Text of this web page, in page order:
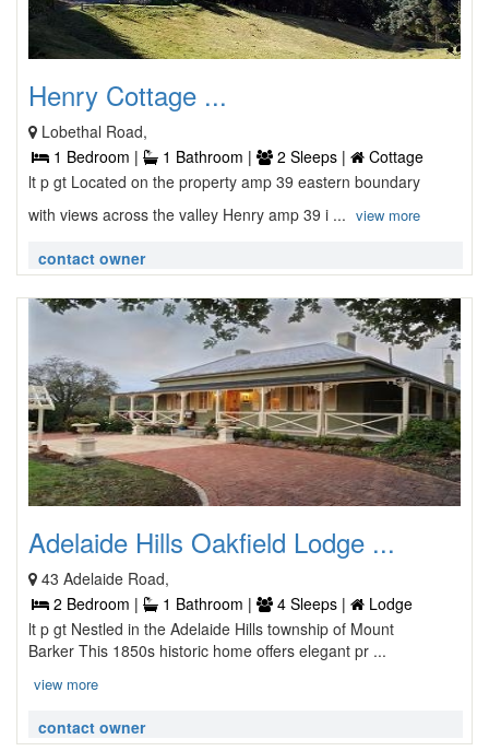
Henry Cottage ...
Lobethal Road,
1 Bedroom |
1 Bathroom | 2 Sleeps |
Cottage
lt p gt Located on the property amp 39 eastern boundary
with views across the valley Henry amp 39 i ... view more
contact owner
Adelaide Hills Oakfield Lodge ...
43 Adelaide Road,
2 Bedroom |
1 Bathroom | 4 Sleeps |
Lodge
lt p gt Nestled in the Adelaide Hills township of Mount
Barker This 1850s historic home offers elegant pr ...
view more
contact owner